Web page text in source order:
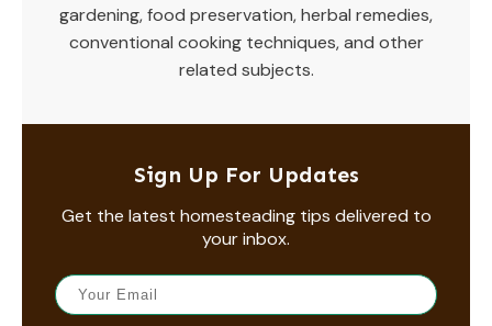
gardening, food preservation, herbal remedies,
conventional cooking techniques, and other
related subjects.
Sign Up For Updates
Get the latest homesteading tips delivered to
your inbox.